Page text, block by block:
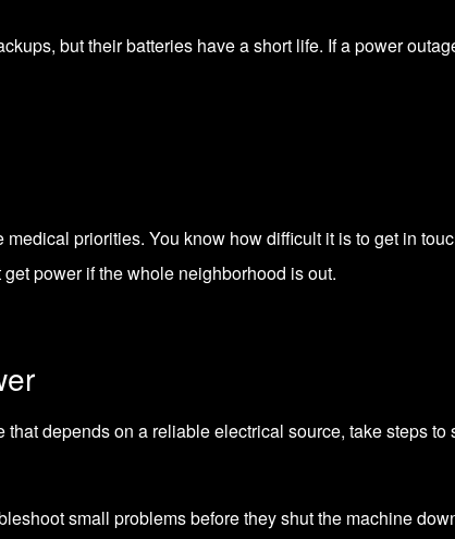
but their batteries have a short life. If a power
priorities. You know how difficult it is to get in
power if the whole neighborhood is out.
depends on a reliable electrical source, take steps to
small problems before they shut the machine